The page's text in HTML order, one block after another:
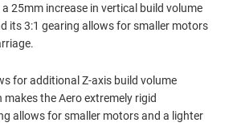
25mm increase in vertical build volume
its 3:1 gearing allows for smaller motors
for additional Z-axis build volume
makes the Aero extremely rigid
allows for smaller motors and a lighter